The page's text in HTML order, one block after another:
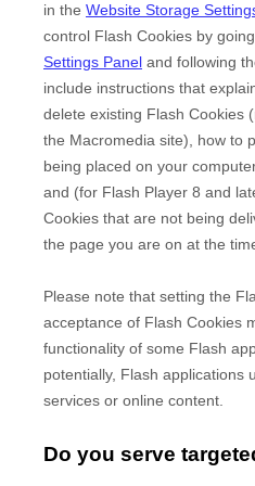
in the Website Storage
control Flash Cookies by
Settings Panel and following
include instructions that
delete existing Flash Cookies
the Macromedia site), how to
being placed on your
and (for Flash Player 8 and
Cookies that are not being
the page you are on at the
Please note that setting the
acceptance of Flash Cookies
functionality of some Flash
potentially, Flash applications
services or online content.
Do you serve